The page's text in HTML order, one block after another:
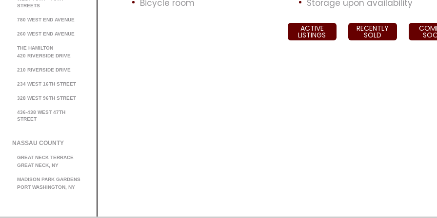
STREETS
780 WEST END AVENUE
260 WEST END AVENUE
THE HAMILTON
420 RIVERSIDE DRIVE
210 RIVERSIDE DRIVE
234 WEST 16TH STREET
328 WEST 96TH STREET
436-438 WEST 47TH
STREET
NASSAU COUNTY
GREAT NECK TERRACE
GREAT NECK, NY
MADISON PARK GARDENS
PORT WASHINGTON, NY
Bicycle room
Storage upon availability
ACTIVE
LISTINGS
RECENTLY
SOLD